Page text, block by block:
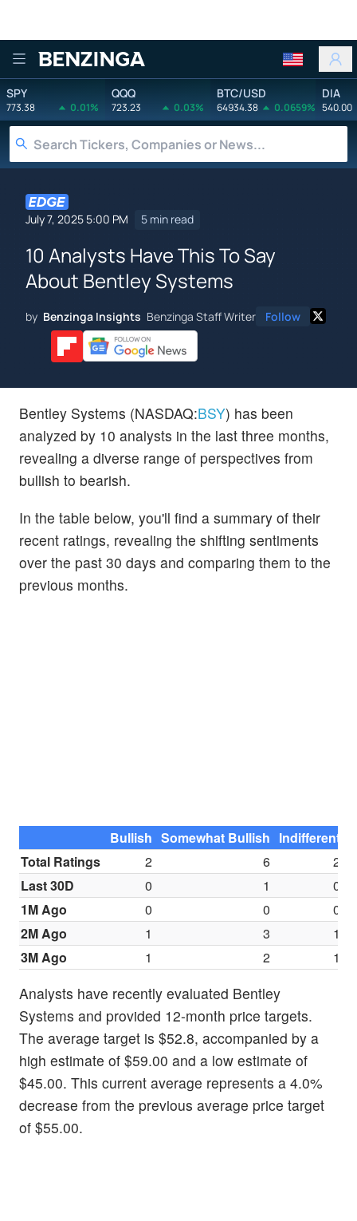
Benzinga
SPY
773.38 0.01%
QQQ
723.23 0.03%
BTC/USD
64934.38 0.0659%
DIA
540.00
July 7, 2025 5:00 PM 5 min read
10 Analysts Have This To Say
About Bentley Systems
by Benzinga Insights Benzinga Staff Writer Follow
Bentley Systems (NASDAQ:BSY) has been
analyzed by 10 analysts in the last three months,
revealing a diverse range of perspectives from
bullish to bearish.
In the table below, you'll find a summary of their
recent ratings, revealing the shifting sentiments
over the past 30 days and comparing them to the
previous months.
Bullish Somewhat Bullish Indifferent
Total Ratings
2 6
2
Last 30D
0 1
0
1M Ago
0 0
0
2M Ago
1 3
1
3M Ago
1 2 1
Analysts have recently evaluated Bentley
Systems and provided 12-month price targets.
The average target is $52.8, accompanied by a
high estimate of $59.00 and a low estimate of
$45.00. This current average represents a 4.0%
decrease from the previous average price target
of $55.00.